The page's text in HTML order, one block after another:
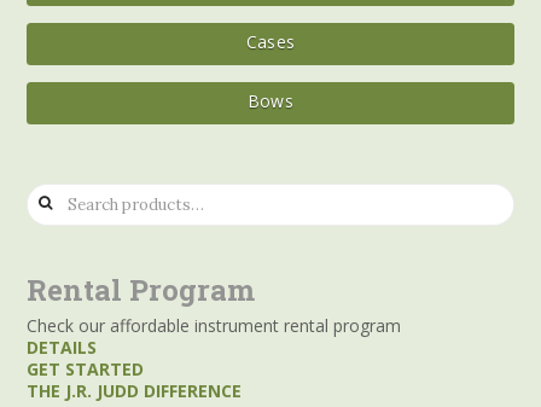
Cases
Bows
Search
for:
Rental Program
Check our affordable instrument rental program
DETAILS
GET STARTED
THE J.R. JUDD DIFFERENCE